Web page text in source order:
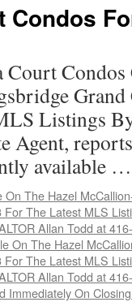
Condos
Listings
Agent,
available
The Hazel
For The Latest MLS
Allan Todd at
On The Hazel
For The Latest MLS
Allan Todd at
Immediately On